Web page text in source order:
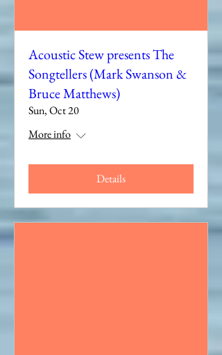
Acoustic Stew presents The
Songtellers (Mark Swanson &
Bruce Matthews)
Sun, Oct 20
More info
Details